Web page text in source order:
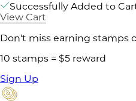
Successfully Added to
View Cart
Don't miss earning stamps
10 stamps = $5 reward
Sign Up